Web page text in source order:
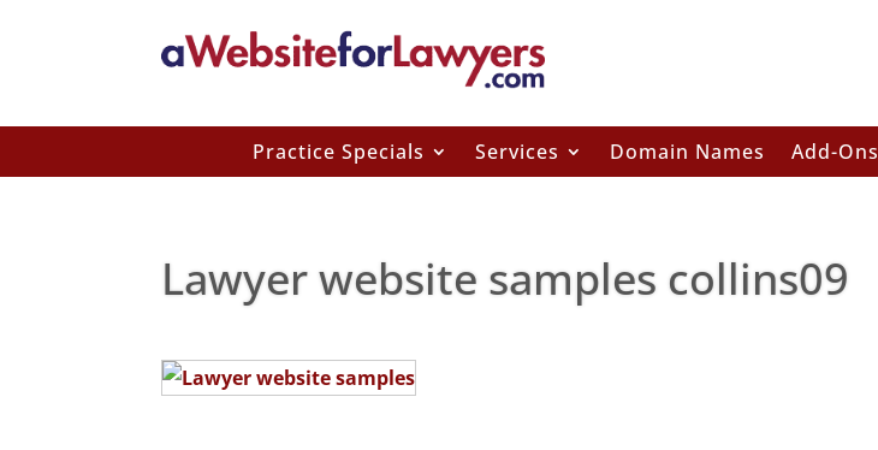
Practice Specials Services Domain Names Add-Ons
Lawyer website samples collins09